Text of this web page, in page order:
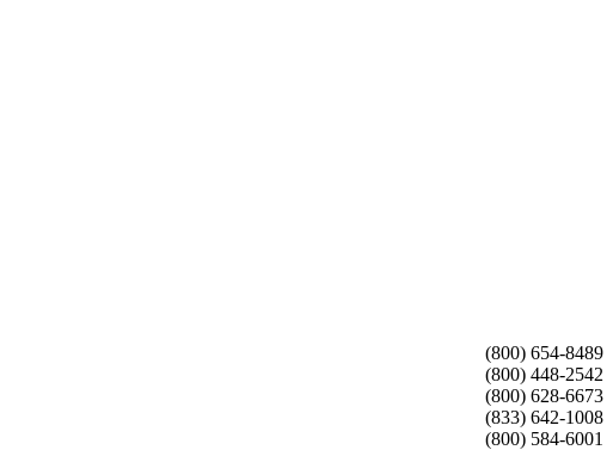
(800) 654-8489
(800) 448-2542
(800) 628-6673
(833) 642-1008
(800) 584-6001